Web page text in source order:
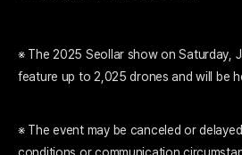
※ The 2025 Seollar show on Saturday,
feature up to 2,025 drones and will be
※ The event may be canceled or